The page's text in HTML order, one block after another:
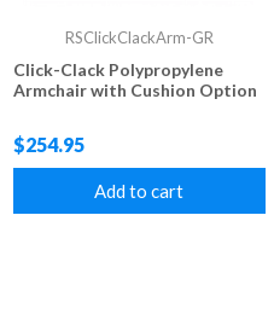
RSClickClackArm-GR
Click-Clack Polypropylene
Armchair with Cushion Option
$254.95
Add to cart